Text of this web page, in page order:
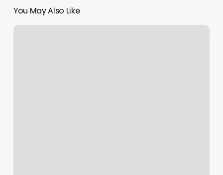
You May Also Like
Aveda